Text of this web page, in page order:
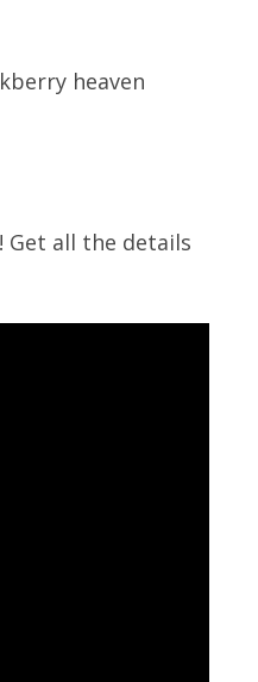
heaven
Get all the details